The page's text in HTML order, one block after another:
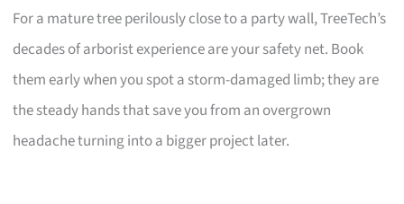
For a mature tree perilously close to a party wall, TreeTech’s
decades of arborist experience are your safety net. Book
them early when you spot a storm-damaged limb; they are
the steady hands that save you from an overgrown
headache turning into a bigger project later.